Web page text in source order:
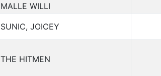
MALLE WILLI
SUNIC, JOICEY
THE HITMEN